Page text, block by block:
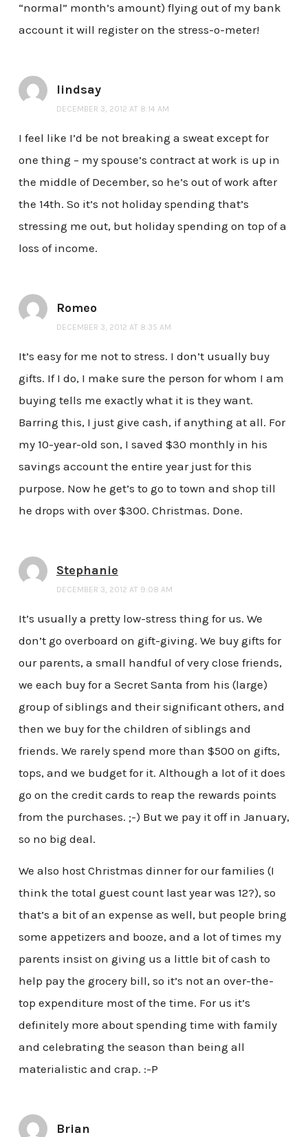
“normal” month’s amount) flying out of my bank
account it will register on the stress-o-meter!
lindsay
DECEMBER 3, 2012 AT 8:14 AM
I feel like I’d be not breaking a sweat except for
one thing – my spouse’s contract at work is up in
the middle of December, so he’s out of work after
the 14th. So it’s not holiday spending that’s
stressing me out, but holiday spending on top of a
loss of income.
Romeo
DECEMBER 3, 2012 AT 8:35 AM
It’s easy for me not to stress. I don’t usually buy
gifts. If I do, I make sure the person for whom I am
buying tells me exactly what it is they want.
Barring this, I just give cash, if anything at all. For
my 10-year-old son, I saved $30 monthly in his
savings account the entire year just for this
purpose. Now he get’s to go to town and shop till
he drops with over $300. Christmas. Done.
Stephanie
DECEMBER 3, 2012 AT 9:08 AM
It’s usually a pretty low-stress thing for us. We
don’t go overboard on gift-giving. We buy gifts for
our parents, a small handful of very close friends,
we each buy for a Secret Santa from his (large)
group of siblings and their significant others, and
then we buy for the children of siblings and
friends. We rarely spend more than $500 on gifts,
tops, and we budget for it. Although a lot of it does
go on the credit cards to reap the rewards points
from the purchases. ;-) But we pay it off in January,
so no big deal.
We also host Christmas dinner for our families (I
think the total guest count last year was 12?), so
that’s a bit of an expense as well, but people bring
some appetizers and booze, and a lot of times my
parents insist on giving us a little bit of cash to
help pay the grocery bill, so it’s not an over-the-
top expenditure most of the time. For us it’s
definitely more about spending time with family
and celebrating the season than being all
materialistic and crap. :-P
Brian